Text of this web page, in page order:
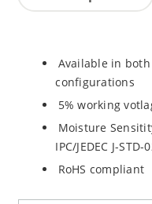
Available in
configurations
5% working
Moisture
IPC/JEDEC J-STD-
RoHS compliant